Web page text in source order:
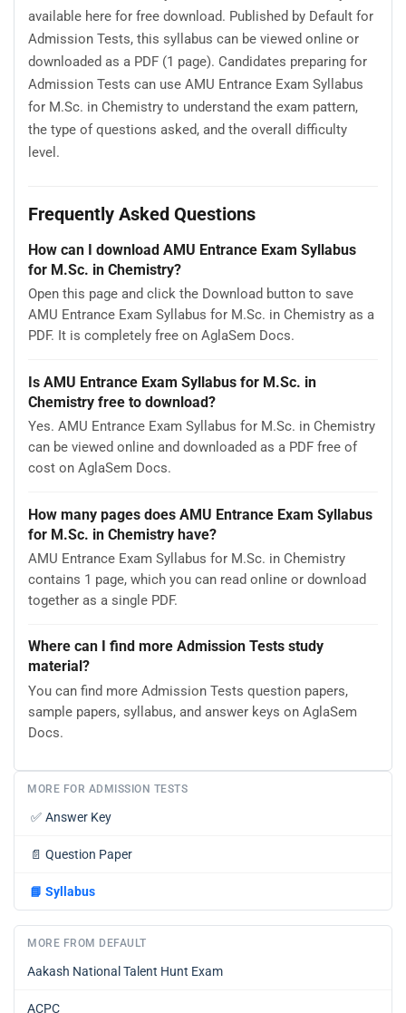
available here for free download. Published by Default for
Admission Tests, this syllabus can be viewed online or
downloaded as a PDF (1 page). Candidates preparing for
Admission Tests can use AMU Entrance Exam Syllabus
for M.Sc. in Chemistry to understand the exam pattern,
the type of questions asked, and the overall difficulty
level.
Frequently Asked Questions
How can I download AMU Entrance Exam Syllabus
for M.Sc. in Chemistry?
Open this page and click the Download button to save
AMU Entrance Exam Syllabus for M.Sc. in Chemistry as a
PDF. It is completely free on AglaSem Docs.
Is AMU Entrance Exam Syllabus for M.Sc. in
Chemistry free to download?
Yes. AMU Entrance Exam Syllabus for M.Sc. in Chemistry
can be viewed online and downloaded as a PDF free of
cost on AglaSem Docs.
How many pages does AMU Entrance Exam Syllabus
for M.Sc. in Chemistry have?
AMU Entrance Exam Syllabus for M.Sc. in Chemistry
contains 1 page, which you can read online or download
together as a single PDF.
Where can I find more Admission Tests study
material?
You can find more Admission Tests question papers,
sample papers, syllabus, and answer keys on AglaSem
Docs.
MORE FOR ADMISSION TESTS
✅ Answer Key
📄 Question Paper
📘 Syllabus
MORE FROM DEFAULT
Aakash National Talent Hunt Exam
ACPC